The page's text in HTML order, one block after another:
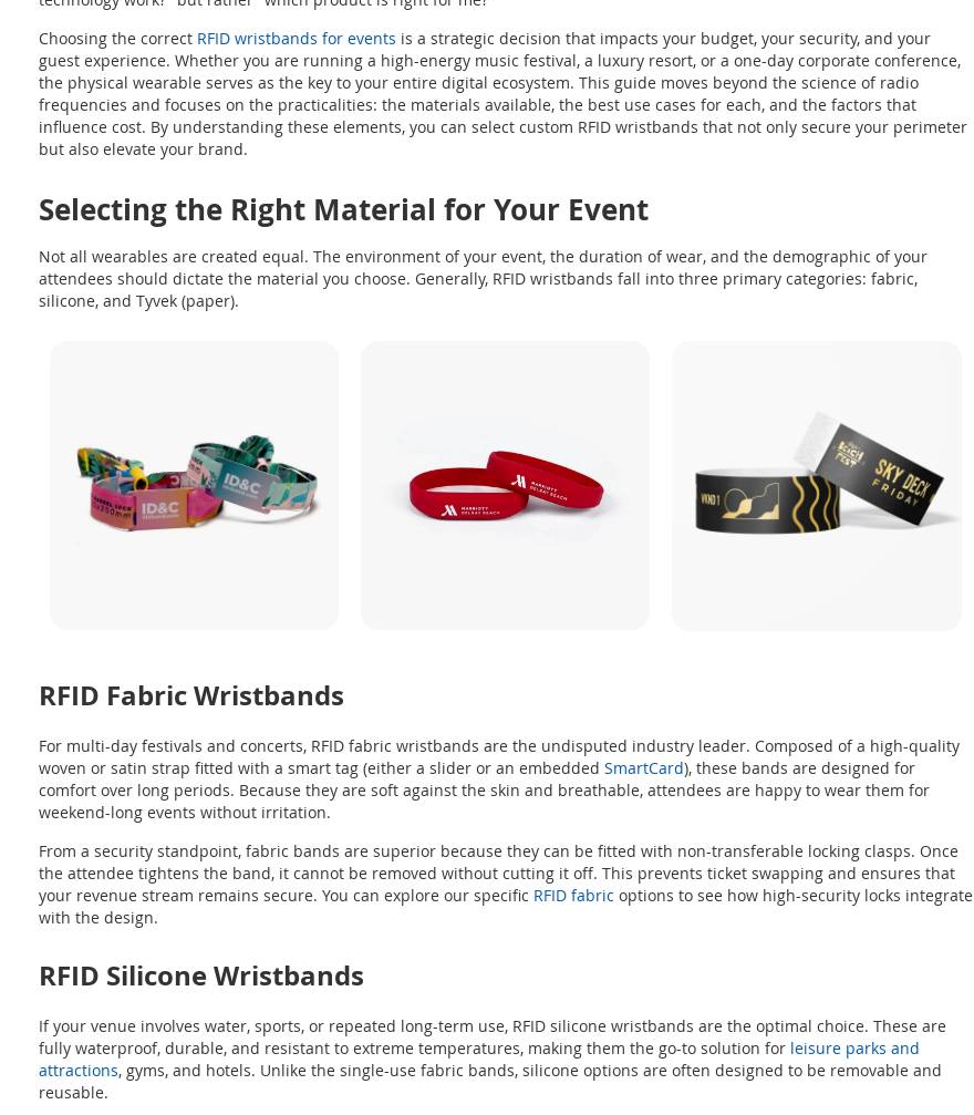
Choosing the correct RFID wristbands for events is a strategic decision that impacts your budget, your security, and your
guest experience. Whether you are running a high-energy music festival, a luxury resort, or a one-day corporate conference,
the physical wearable serves as the key to your entire digital ecosystem. This guide moves beyond the science of radio
frequencies and focuses on the practicalities: the materials available, the best use cases for each, and the factors that
influence cost. By understanding these elements, you can select custom RFID wristbands that not only secure your perimeter
but also elevate your brand.
Selecting the Right Material for Your Event
Not all wearables are created equal. The environment of your event, the duration of wear, and the demographic of your
attendees should dictate the material you choose. Generally, RFID wristbands fall into three primary categories: fabric,
silicone, and Tyvek (paper).
RFID Fabric Wristbands
For multi-day festivals and concerts, RFID fabric wristbands are the undisputed industry leader. Composed of a high-quality
woven or satin strap fitted with a smart tag (either a slider or an embedded SmartCard), these bands are designed for
comfort over long periods. Because they are soft against the skin and breathable, attendees are happy to wear them for
weekend-long events without irritation.
From a security standpoint, fabric bands are superior because they can be fitted with non-transferable locking clasps. Once
the attendee tightens the band, it cannot be removed without cutting it off. This prevents ticket swapping and ensures that
your revenue stream remains secure. You can explore our specific RFID fabric options to see how high-security locks integrate
with the design.
RFID Silicone Wristbands
If your venue involves water, sports, or repeated long-term use, RFID silicone wristbands are the optimal choice. These are
fully waterproof, durable, and resistant to extreme temperatures, making them the go-to solution for leisure parks and
attractions, gyms, and hotels. Unlike the single-use fabric bands, silicone options are often designed to be removable and
reusable.